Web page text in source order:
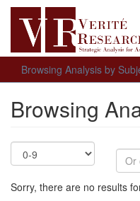
Browsing Analysis by
Browsing
Sorry, there are no results